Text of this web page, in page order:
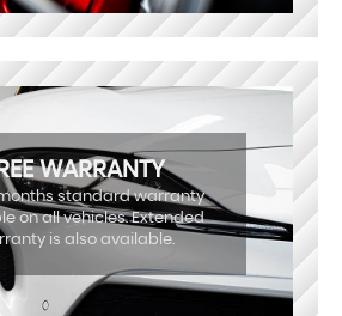
WARRANTY
standard warranty
on all vehicles. Extended
is also available.